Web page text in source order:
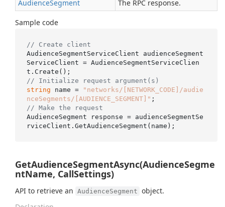
AudienceSegment The RPC response.
Sample code
// Create client
AudienceSegmentServiceClient audienceSegment
ServiceClient = AudienceSegmentServiceClien
// Initialize request argument(s)
string name =
"networks/[NETWORK_CODE]/audie
nceSegments/[AUDIENCE_SEGMENT]"
// Make the request
AudienceSegment response = audienceSegmentSe
GetAudienceSegmentAsync(AudienceSegme
ntName, CallSettings)
API to retrieve an AudienceSegment object.